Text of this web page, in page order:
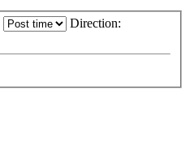
Direction: